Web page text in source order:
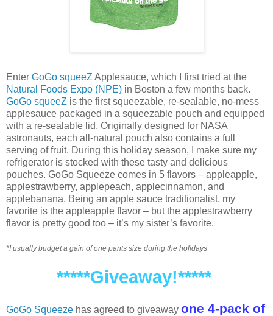
Enter GoGo squeeZ Applesauce, which I first tried at the
Natural Foods Expo (NPE) in Boston a few months back.
GoGo squeeZ is the first squeezable, re-sealable, no-mess
applesauce packaged in a squeezable pouch and equipped
with a re-sealable lid. Originally designed for NASA
astronauts, each all-natural pouch also contains a full
serving of fruit. During this holiday season, I make sure my
refrigerator is stocked with these tasty and delicious
pouches. GoGo Squeeze comes in 5 flavors – appleapple,
applestrawberry, applepeach, applecinnamon, and
applebanana. Being an apple sauce traditionalist, my
favorite is the appleapple flavor – but the applestrawberry
flavor is pretty good too – it’s my sister’s favorite.
*I usually budget a gain of one pants size during the holidays
*****Giveaway!*****
GoGo Squeeze has agreed to giveaway one 4-pack of